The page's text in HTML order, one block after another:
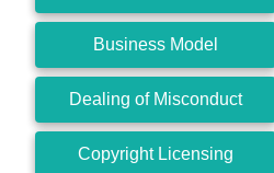
Business Model
Dealing of Misconduct
Copyright Licensing